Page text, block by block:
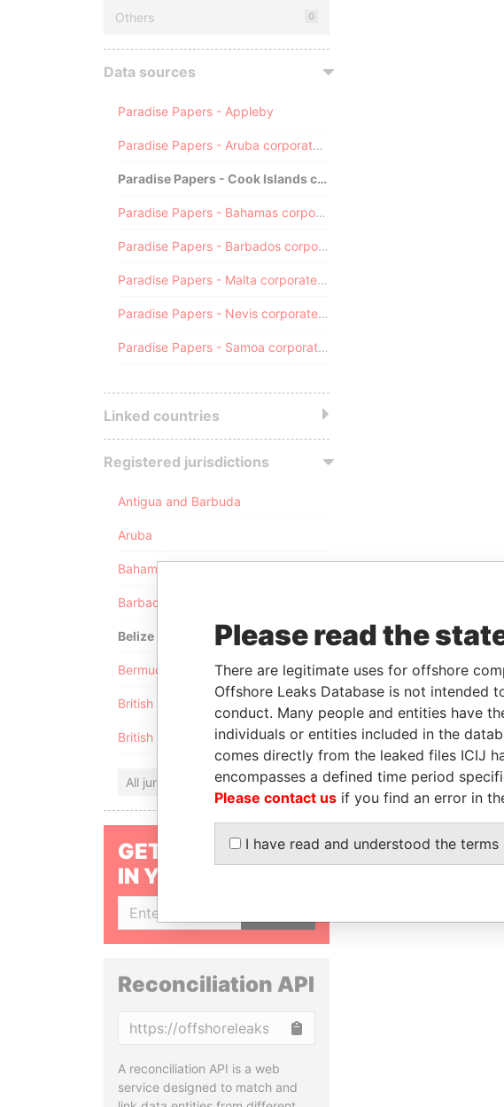
Others 0
Data sources
Paradise Papers - Appleby
Paradise Papers - Aruba corporate registry
Paradise Papers - Cook Islands corporate registry
Paradise Papers - Bahamas corporate registry
Paradise Papers - Barbados corporate registry
Paradise Papers - Malta corporate registry
Paradise Papers - Nevis corporate registry
Paradise Papers - Samoa corporate registry
Linked countries
Registered jurisdictions
Antigua and Barbuda
Aruba
Bahamas
Barbados
Belize
Bermuda
British Anguilla
British Virgin Islands
All jurisdictions
GET OUR STORIES
IN YOUR INBOX
Reconciliation API
A reconciliation API is a web
service designed to match and
Please read the
There are legitimate uses for offshore
Offshore Leaks Database is not intended
conduct. Many people and entities have
individuals or entities included in the
comes directly from the leaked files ICIJ
encompasses a defined time period
Please contact us if you find an error in
I have read and understood the terms